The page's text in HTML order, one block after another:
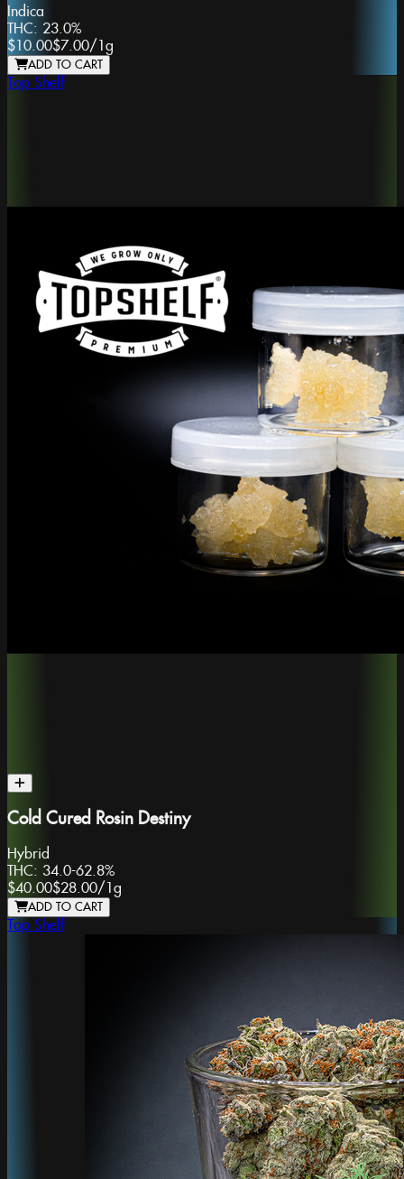
Indica
THC: 23.0%
$10.00$7.00/ 1g
ADD TO CART
Top Shelf
Cold Cured Rosin Destiny
Hybrid
THC: 34.0-62.8%
$40.00$28.00/1g
ADD TO CART
Top Shelf